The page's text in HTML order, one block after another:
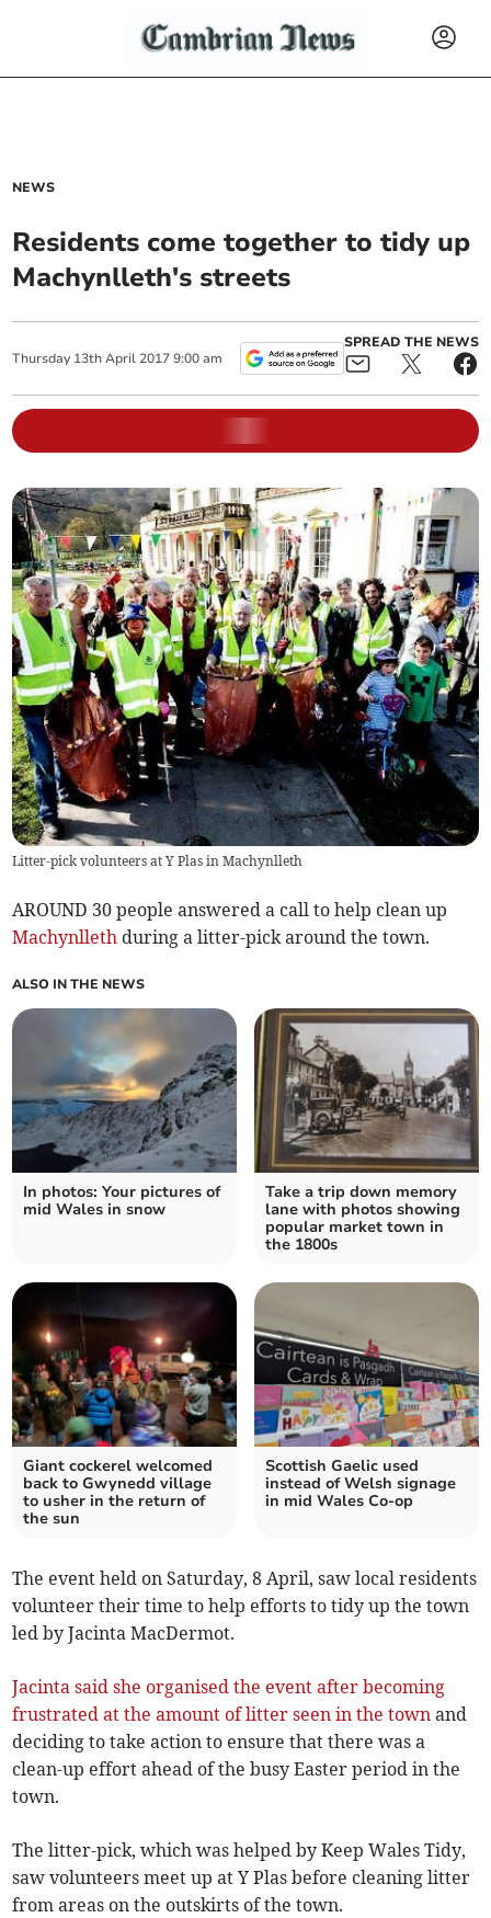
NEWS
Residents come together to tidy up
Machynlleth's streets
Thursday 13th April 2017 9:00 am
SPREAD THE NEWS
Litter-pick volunteers at Y Plas in Machynlleth
AROUND 30 people answered a call to help clean up
Machynlleth during a litter-pick around the town.
ALSO IN THE NEWS
In photos: Your pictures of
mid Wales in snow
Take a trip down memory
lane with photos showing
popular market town in
the 1800s
Giant cockerel welcomed
back to Gwynedd village
to usher in the return of
the sun
Scottish Gaelic used
instead of Welsh signage
in mid Wales Co-op
The event held on Saturday, 8 April, saw local residents
volunteer their time to help efforts to tidy up the town
led by Jacinta MacDermot.
Jacinta said she organised the event after becoming
frustrated at the amount of litter seen in the town and
deciding to take action to ensure that there was a
clean-up effort ahead of the busy Easter period in the
town.
The litter-pick, which was helped by Keep Wales Tidy,
saw volunteers meet up at Y Plas before cleaning litter
from areas on the outskirts of the town.